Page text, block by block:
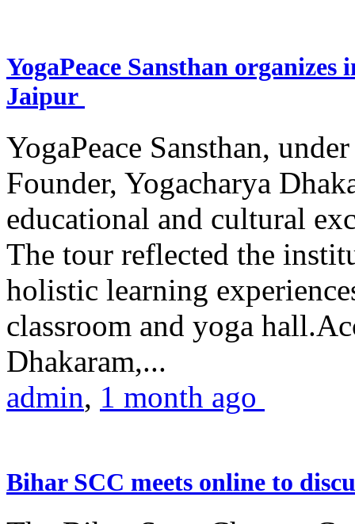
YogaPeace Sansthan
Jaipur
YogaPeace Sansthan,
Founder, Yogacharya
educational and cultural
The tour reflected the
holistic learning
classroom and yoga
Dhakaram,...
admin, 1 month ago
Bihar SCC meets online to